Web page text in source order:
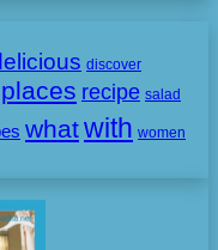
discover
places recipe salad
whatwith women